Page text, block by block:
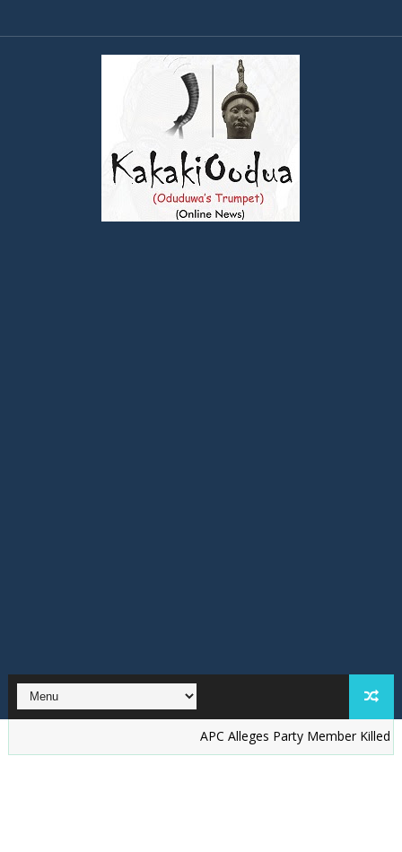
‎APC Alleges Party Member Killed by